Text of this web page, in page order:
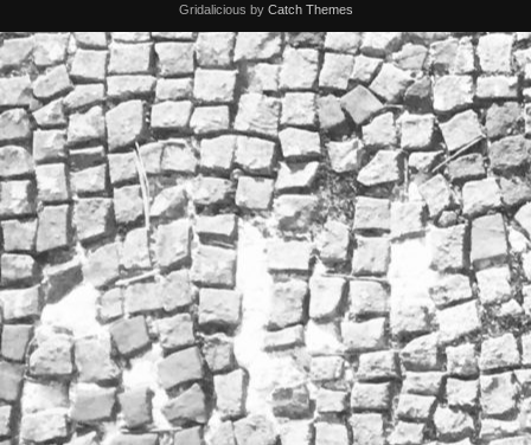
Gridalicious by Catch Themes